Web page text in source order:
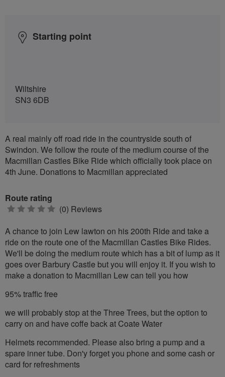
Starting point
Wiltshire
SN3 6DB
A real mainly off road ride in the countryside south of
Swindon. We follow the route of the medium course of the
Macmillan Castles Bike Ride which officially took place on
4th June. Donations to Macmillan appreciated
Route rating
0 (0) Reviews
A chance to join Lew lawton on his 200th Ride and take a
ride on the route one of the Macmillan Castles Bike Rides.
We'll be doing the medium route which has a bit of lump as it
goes over Barbury Castle but you will enjoy it. If you wish to
make a donation to Macmillan Lew can tell you how
95% traffic free
we will probably stop at the Three Trees, but the option to
carry on and have coffe back at Coate Water
Helmets recommended. Please also bring a pump and a
spare inner tube. Don'y forget you phone and some cash or
card for refreshments